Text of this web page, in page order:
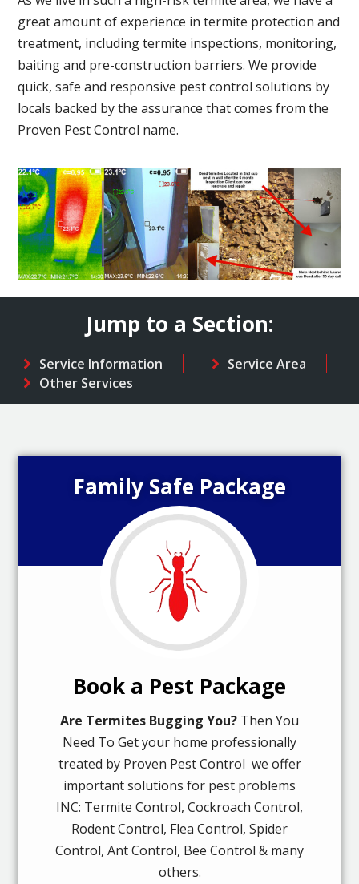
great amount of experience in termite protection and
treatment, including termite inspections, monitoring,
baiting and pre-construction barriers. We provide
quick, safe and responsive pest control solutions by
locals backed by the assurance that comes from the
Proven Pest Control name.
Jump to a Section:
Service Information
Service Area
Other Services
Family Safe Package
Book a Pest Package
Are Termites Bugging You? Then You
Need To Get your home professionally
treated by Proven Pest Control we offer
important solutions for pest problems
INC: Termite Control, Cockroach Control,
Rodent Control, Flea Control, Spider
Control, Ant Control, Bee Control & many
others.